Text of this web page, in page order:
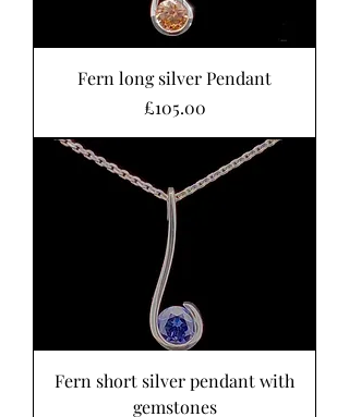
Fern long silver Pendant
Price
£105.00
Fern short silver pendant with
gemstones